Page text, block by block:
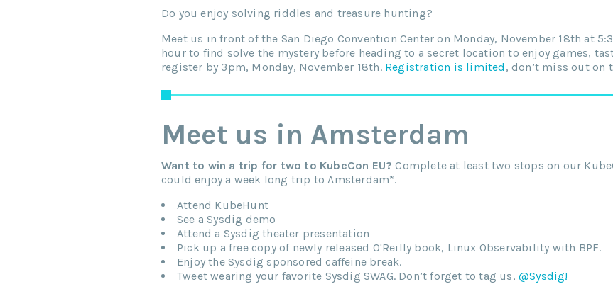
Do you enjoy solving riddles and treasure hunting?
Meet us in front of the San Diego Convention Center on Monday, November 18th at
hour to find solve the mystery before heading to a secret location to enjoy games,
register by 3pm, Monday, November 18th. Registration is limited , don’t miss out on
Meet us in Amsterdam
Want to win a trip for two to KubeCon EU? Complete at least two stops on our
could enjoy a week long trip to Amsterdam*.
Attend KubeHunt
See a Sysdig demo
Attend a Sysdig theater presentation
Pick up a free copy of newly released O'Reilly book, Linux Observability with BPF.
Enjoy the Sysdig sponsored caffeine break.
Tweet wearing your favorite Sysdig SWAG. Don’t forget to tag us,@Sysdig!